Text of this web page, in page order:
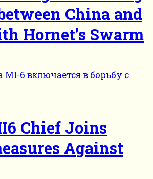
China and
Hornet’s Swarm
Chief Joins
Against